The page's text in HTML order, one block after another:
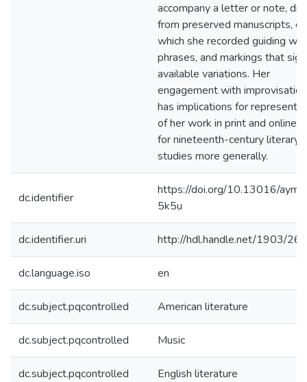
accompany a letter or note,
from preserved manuscripts, on
which she recorded guiding
phrases, and markings that
available variations. Her
engagement with improvisation
has implications for
of her work in print and online,
for nineteenth-century literary
studies more generally.
dc.identifier
https://doi.org/10.13016/
5k5u
dc.identifier.uri http://hdl.handle.net/1903/
dc.language.iso en
dc.subject.pqcontrolled American literature
dc.subject.pqcontrolled Music
dc.subject.pqcontrolled English literature